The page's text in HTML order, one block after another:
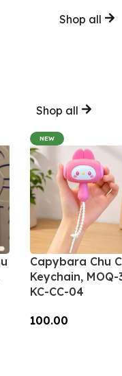
Shop all
Shop all
NEW
Capybara Chu
Keychain, MOQ-
KC-CC-04
100.00